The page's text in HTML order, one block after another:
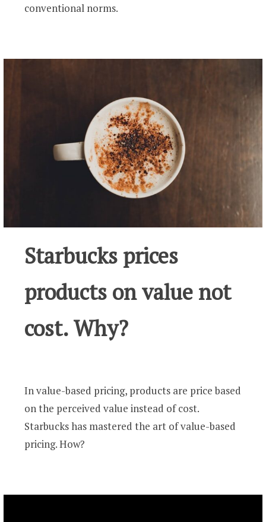
conventional norms.
Starbucks prices
products on value not
cost. Why?
In value-based pricing, products are price based
on the perceived value instead of cost.
Starbucks has mastered the art of value-based
pricing. How?